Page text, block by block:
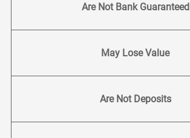
Are Not Bank Guaranteed
May Lose Value
Are Not Deposits